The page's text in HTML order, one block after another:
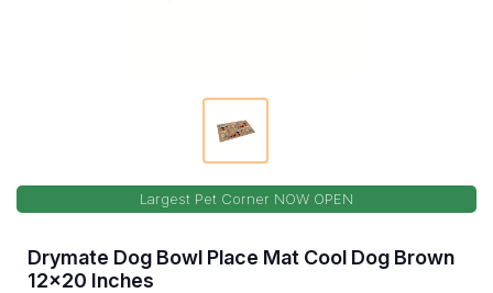
Largest Pet Corner NOW OPEN
Drymate Dog Bowl Place Mat Cool Dog Brown
12x20 Inches